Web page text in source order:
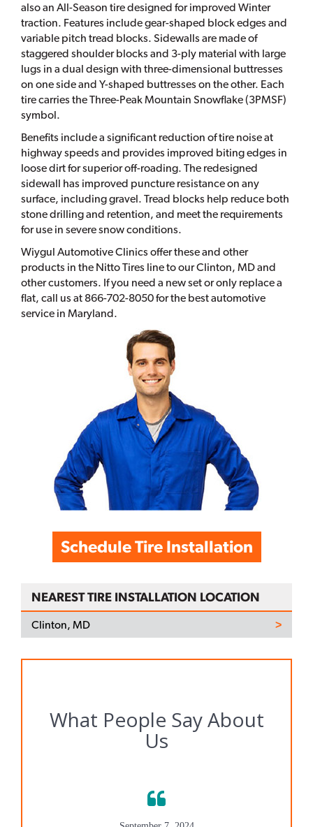
also an All-Season tire designed for improved Winter
traction. Features include gear-shaped block edges and
variable pitch tread blocks. Sidewalls are made of
staggered shoulder blocks and 3-ply material with large
lugs in a dual design with three-dimensional buttresses
on one side and Y-shaped buttresses on the other. Each
tire carries the Three-Peak Mountain Snowflake (3PMSF)
symbol.
Benefits include a significant reduction of tire noise at
highway speeds and provides improved biting edges in
loose dirt for superior off-roading. The redesigned
sidewall has improved puncture resistance on any
surface, including gravel. Tread blocks help reduce both
stone drilling and retention, and meet the requirements
for use in severe snow conditions.
Wiygul Automotive Clinics offer these and other
products in the Nitto Tires line to our Clinton, MD and
other customers. If you need a new set or only replace a
flat, call us at 866-702-8050 for the best automotive
service in Maryland.
Schedule Tire Installation
NEAREST TIRE INSTALLATION LOCATION
Clinton, MD